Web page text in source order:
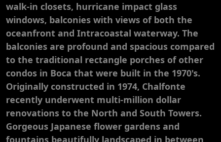
walk-in closets, hurricane impact glass
windows, balconies with views of both the
oceanfront and Intracoastal waterway. The
balconies are profound and spacious compared
to the traditional rectangle porches of other
condos in Boca that were built in the 1970's.
Originally constructed in 1974, Chalfonte
recently underwent multi-million dollar
renovations to the North and South Towers.
Gorgeous Japanese flower gardens and
fountains beautifully landscaped in between